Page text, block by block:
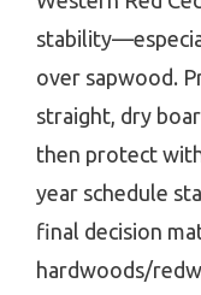
over sapwood.
straight, dry
then protect
year schedule
final decision
hardwoods/